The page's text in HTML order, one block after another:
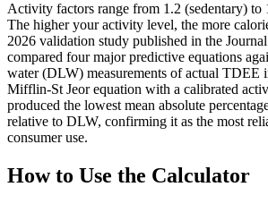
Activity factors range from 1.2 (sedentary) to
The higher your activity level, the more
2026 validation study published in the
compared four major predictive equations
water (DLW) measurements of actual TDEE
Mifflin-St Jeor equation with a calibrated
produced the lowest mean absolute
relative to DLW, confirming it as the most
consumer use.
How to Use the Calculator